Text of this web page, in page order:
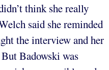
think she really
said she reminded
the interview and her
Badowski was